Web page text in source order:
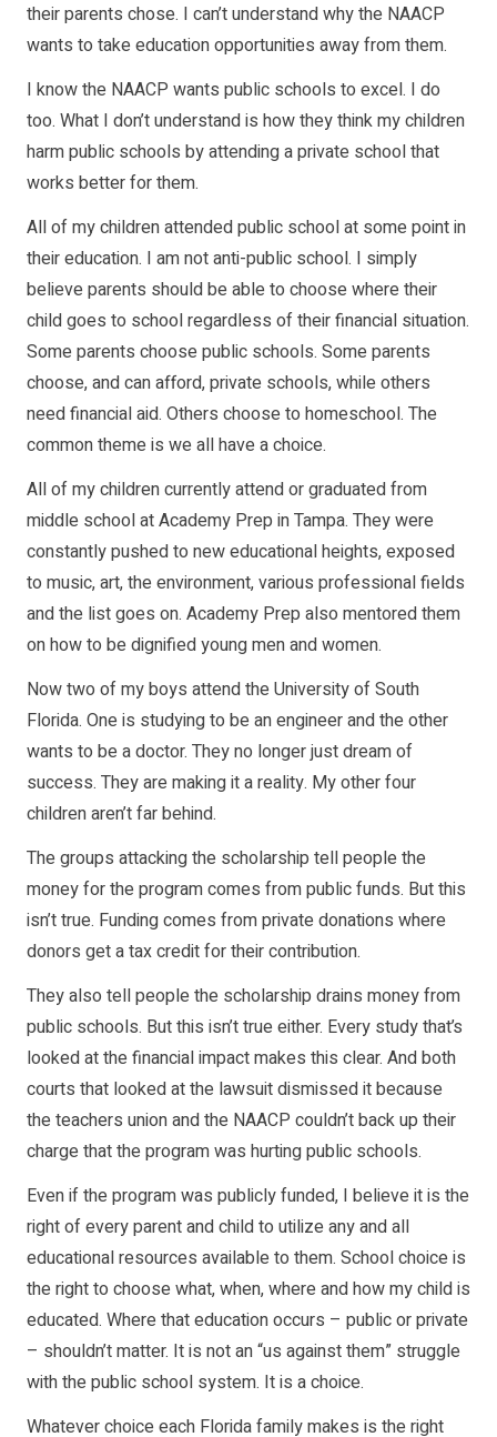
their parents chose. I can’t understand why the NAACP
wants to take education opportunities away from them.
I know the NAACP wants public schools to excel. I do
too. What I don’t understand is how they think my children
harm public schools by attending a private school that
works better for them.
All of my children attended public school at some point in
their education. I am not anti-public school. I simply
believe parents should be able to choose where their
child goes to school regardless of their financial situation.
Some parents choose public schools. Some parents
choose, and can afford, private schools, while others
need financial aid. Others choose to homeschool. The
common theme is we all have a choice.
All of my children currently attend or graduated from
middle school at Academy Prep in Tampa. They were
constantly pushed to new educational heights, exposed
to music, art, the environment, various professional fields
and the list goes on. Academy Prep also mentored them
on how to be dignified young men and women.
Now two of my boys attend the University of South
Florida. One is studying to be an engineer and the other
wants to be a doctor. They no longer just dream of
success. They are making it a reality. My other four
children aren’t far behind.
The groups attacking the scholarship tell people the
money for the program comes from public funds. But this
isn’t true. Funding comes from private donations where
donors get a tax credit for their contribution.
They also tell people the scholarship drains money from
public schools. But this isn’t true either. Every study that’s
looked at the financial impact makes this clear. And both
courts that looked at the lawsuit dismissed it because
the teachers union and the NAACP couldn’t back up their
charge that the program was hurting public schools.
Even if the program was publicly funded, I believe it is the
right of every parent and child to utilize any and all
educational resources available to them. School choice is
the right to choose what, when, where and how my child is
educated. Where that education occurs – public or private
– shouldn’t matter. It is not an “us against them” struggle
with the public school system. It is a choice.
Whatever choice each Florida family makes is the right